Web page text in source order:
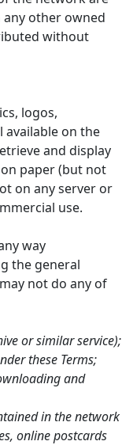
other owned
without
logos,
on the
and display
paper (but not
on any server or
use.
way
the general
not do any of
or similar service);
these Terms;
and
in the network
online postcards